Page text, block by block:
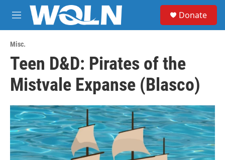
Skip to main content
M
e
u
Donate
Misc.
Teen D&D: Pirates of the
Mistvale Expanse (Blasco)